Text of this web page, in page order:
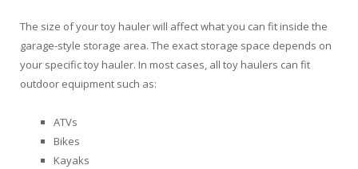
The size of your toy hauler will affect what you can fit inside the
garage-style storage area. The exact storage space depends on
your specific toy hauler. In most cases, all toy haulers can fit
outdoor equipment such as:
ATVs
Bikes
Kayaks